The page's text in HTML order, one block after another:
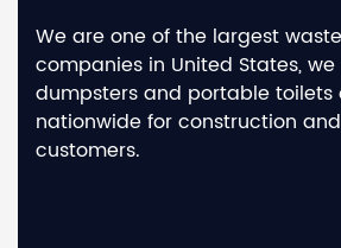
We are one of the largest
companies in United States,
dumpsters and portable toilets
nationwide for construction
customers.